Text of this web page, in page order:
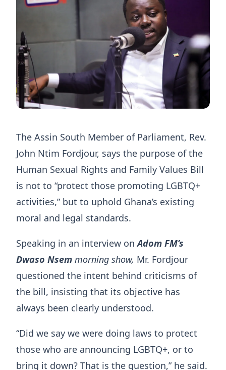
The Assin South Member of Parliament, Rev.
John Ntim Fordjour, says the purpose of the
Human Sexual Rights and Family Values Bill
is not to “protect those promoting LGBTQ+
activities,” but to uphold Ghana’s existing
moral and legal standards.
Speaking in an interview onAdom FM’s
Dwaso Nsem morning show, Mr. Fordjour
questioned the intent behind criticisms of
the bill, insisting that its objective has
always been clearly understood.
“Did we say we were doing laws to protect
those who are announcing LGBTQ+, or to
bring it down? That is the question,” he said.